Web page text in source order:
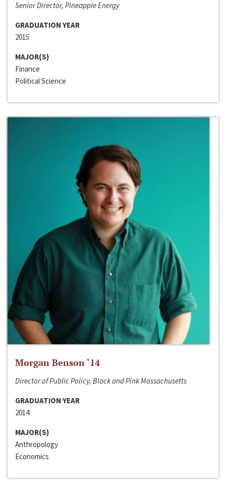
Senior Director, Pineapple Energy
GRADUATION YEAR
2015
MAJOR(S)
Finance
Political Science
Morgan Benson ‘14
Director of Public Policy, Black and Pink Massachusetts
GRADUATION YEAR
2014
MAJOR(S)
Anthropology
Economics